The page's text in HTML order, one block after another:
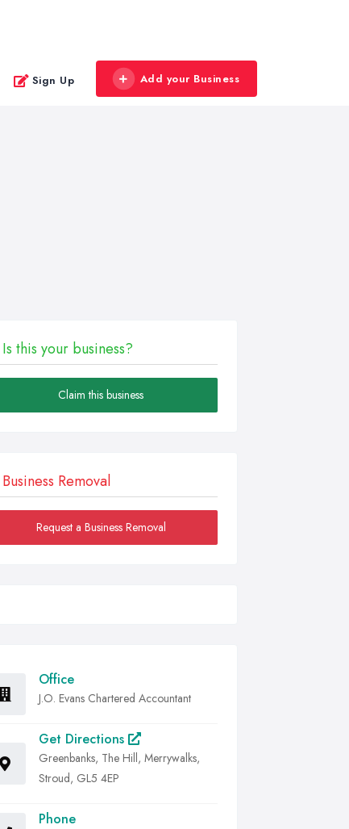
Sign Up Add your Business
Is this your business?
Claim this business
Business Removal
Request a Business Removal
Office
J.O. Evans Chartered Accountant
Get Directions
Greenbanks, The Hill, Merrywalks,
Stroud, GL5 4EP
Phone